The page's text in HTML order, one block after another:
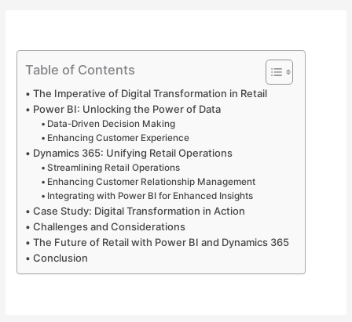
Table of Contents
The Imperative of Digital Transformation in Retail
Power BI: Unlocking the Power of Data
Data-Driven Decision Making
Enhancing Customer Experience
Dynamics 365: Unifying Retail Operations
Streamlining Retail Operations
Enhancing Customer Relationship Management
Integrating with Power BI for Enhanced Insights
Case Study: Digital Transformation in Action
Challenges and Considerations
The Future of Retail with Power BI and Dynamics 365
Conclusion